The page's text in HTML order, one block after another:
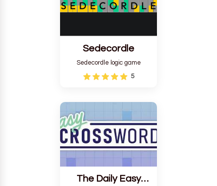
Sedecordle
Sedecordle logic game
5
The Daily Easy